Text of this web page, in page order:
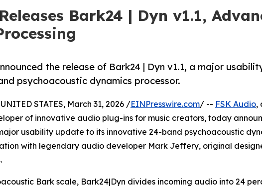
Bark24 | Dyn v1.1,
the release of Bark24 | Dyn v1.1, a major
psychoacoustic dynamics processor.
STATES, March 31, 2026 /EINPresswire.com/ -- FSK Audio,
of innovative audio plug-ins for music creators, today
usability update to its innovative 24-band psychoacoustic
with legendary audio developer Mark Jeffery, original
Bark scale, Bark24|Dyn divides incoming audio into 24